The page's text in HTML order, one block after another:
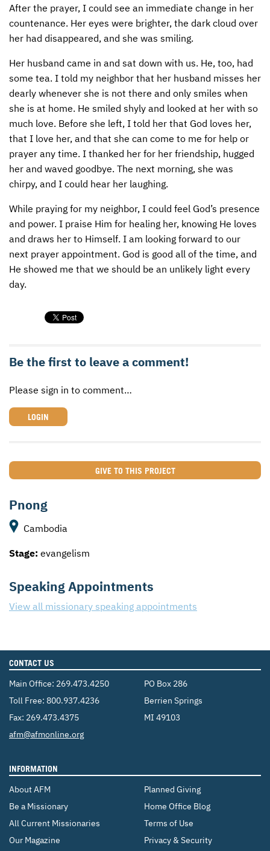
After the prayer, I could see an immediate change in her
countenance. Her eyes were brighter, the dark cloud over
her had disappeared, and she was smiling.
Her husband came in and sat down with us. He, too, had
some tea. I told my neighbor that her husband misses her
dearly whenever she is not there and only smiles when
she is at home. He smiled shyly and looked at her with so
much love. Before she left, I told her that God loves her,
that I love her, and that she can come to me for help or
prayer any time. I thanked her for her friendship, hugged
her and waved goodbye. The next morning, she was
chirpy, and I could hear her laughing.
While praying for my neighbor, I could feel God’s presence
and power. I praise Him for healing her, knowing He loves
and draws her to Himself. I am looking forward to our
next prayer appointment. God is good all of the time, and
He showed me that we should be an unlikely light every
day.
Be the first to leave a comment!
Please sign in to comment…
LOGIN
GIVE TO THIS PROJECT
Pnong
Cambodia
Stage: evangelism
Speaking Appointments
View all missionary speaking appointments
CONTACT US
Main Office: 269.473.4250
Toll Free: 800.937.4236
Fax: 269.473.4375
Email:
afm@afmonline.org
PO Box 286
Berrien Springs
MI 49103
INFORMATION
About AFM
Be a Missionary
All Current Missionaries
Our Magazine
Planned Giving
Home Office Blog
Terms of Use
Privacy & Security